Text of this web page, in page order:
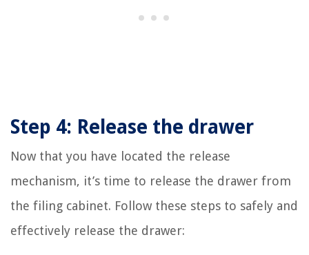
Step 4: Release the drawer
Now that you have located the release
mechanism, it’s time to release the drawer from
the filing cabinet. Follow these steps to safely and
effectively release the drawer: